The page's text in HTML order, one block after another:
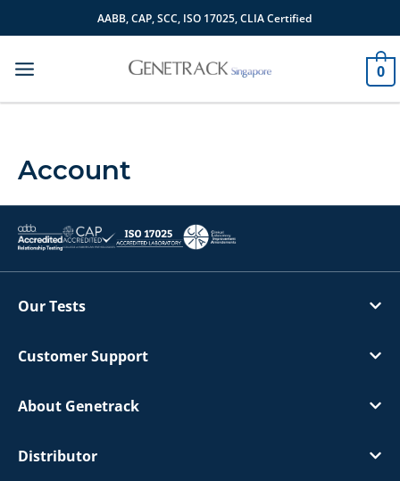
to
AABB, CAP, SCC, ISO 17025, CLIA Certified
0
Account
Our Tests
Customer Support
About Genetrack
Distributor